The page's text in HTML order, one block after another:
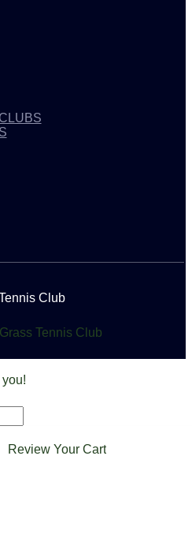
Club
Tennis Club
Review Your Cart